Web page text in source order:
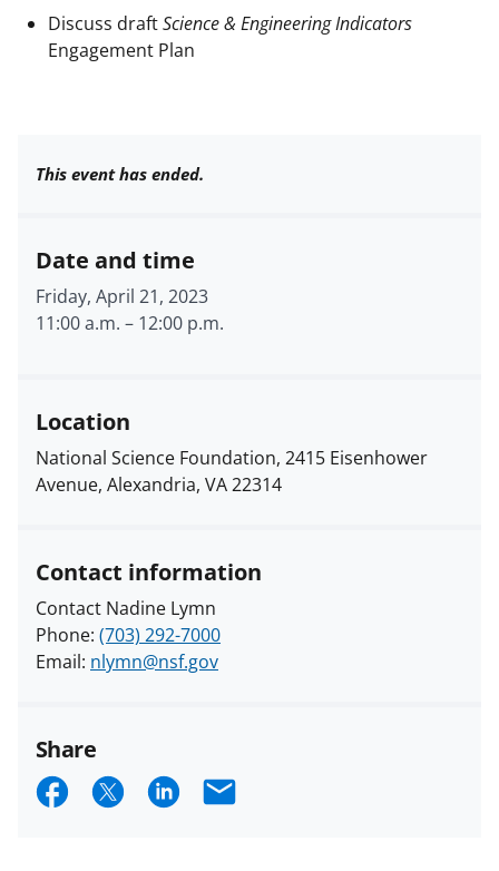
Discuss draftScience & Engineering Indicators
Engagement Plan
This event has ended.
Date and time
Friday, April 21, 2023
11:00 a.m. – 12:00 p.m.
Location
National Science Foundation, 2415 Eisenhower
Avenue, Alexandria, VA 22314
Contact information
Contact Nadine Lymn
Phone: (703) 292-7000
Email: nlymn@nsf.gov
Share
S S S E